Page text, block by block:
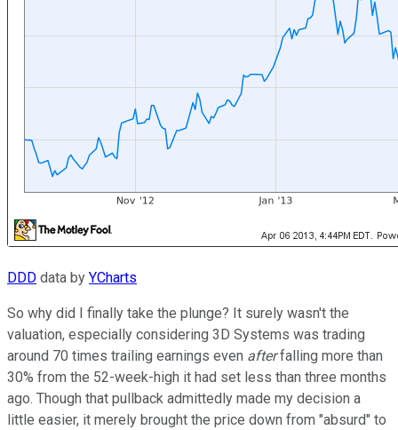
DDD data by YCharts
So why did I finally take the plunge? It surely wasn't the
valuation, especially considering 3D Systems was trading
around 70 times trailing earnings even afterfalling more than
30% from the 52-week-high it had set less than three months
ago. Though that pullback admittedly made my decision a
little easier, it merely brought the price down from "absurd" to